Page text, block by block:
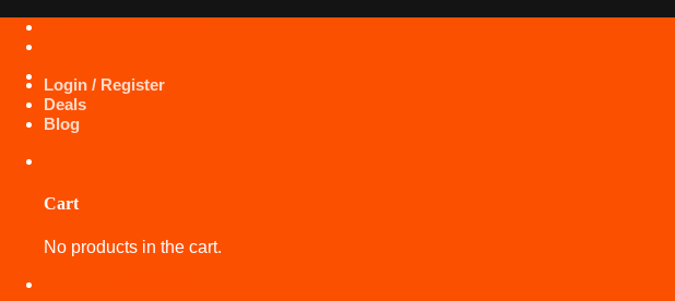
Skip
Login / Register
Deals
Blog
Cart
No products in the cart.